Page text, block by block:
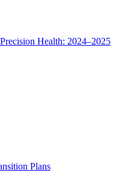
Health: 2024–2025
Plans